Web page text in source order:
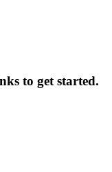
to get started.